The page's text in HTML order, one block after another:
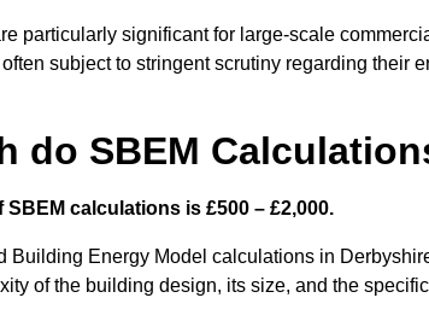
particularly significant for large-scale
subject to stringent scrutiny regarding their
do SBEM
calculations is £500 – £2,000.
Building Energy Model calculations in
of the building design, its size, and the